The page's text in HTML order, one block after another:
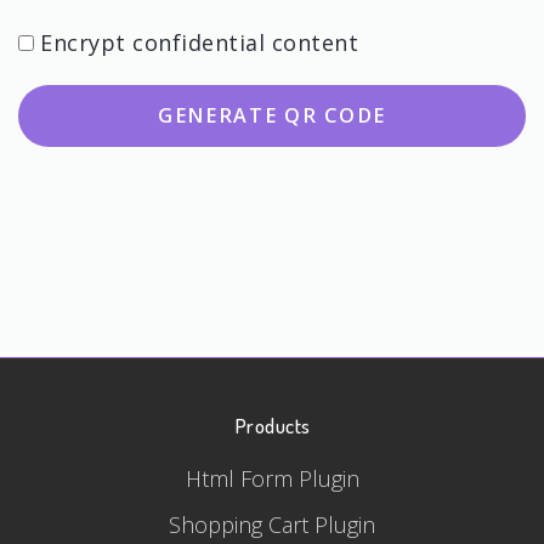
Encrypt confidential content
GENERATE QR CODE
Products
Html Form Plugin
Shopping Cart Plugin